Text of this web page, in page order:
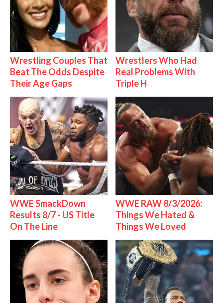
Wrestling Couples That
Beat The Odds Despite
Their Age Gaps
Wrestlers Who Had
Real Problems With
Triple H
WWE SmackDown
Results 8/7 - US Title
On The Line
WWE RAW 8/3/2026:
Things We Hated &
Things We Loved